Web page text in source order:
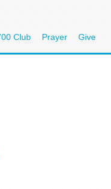
Club Prayer Give